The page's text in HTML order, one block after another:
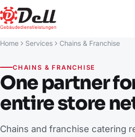
Home Services Chains & Franchise
CHAINS & FRANCHISE
One partner
entire store
Chains and franchise catering